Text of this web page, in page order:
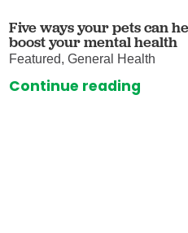
Five ways your pets can
boost your mental health
Featured, General Health
Continue reading